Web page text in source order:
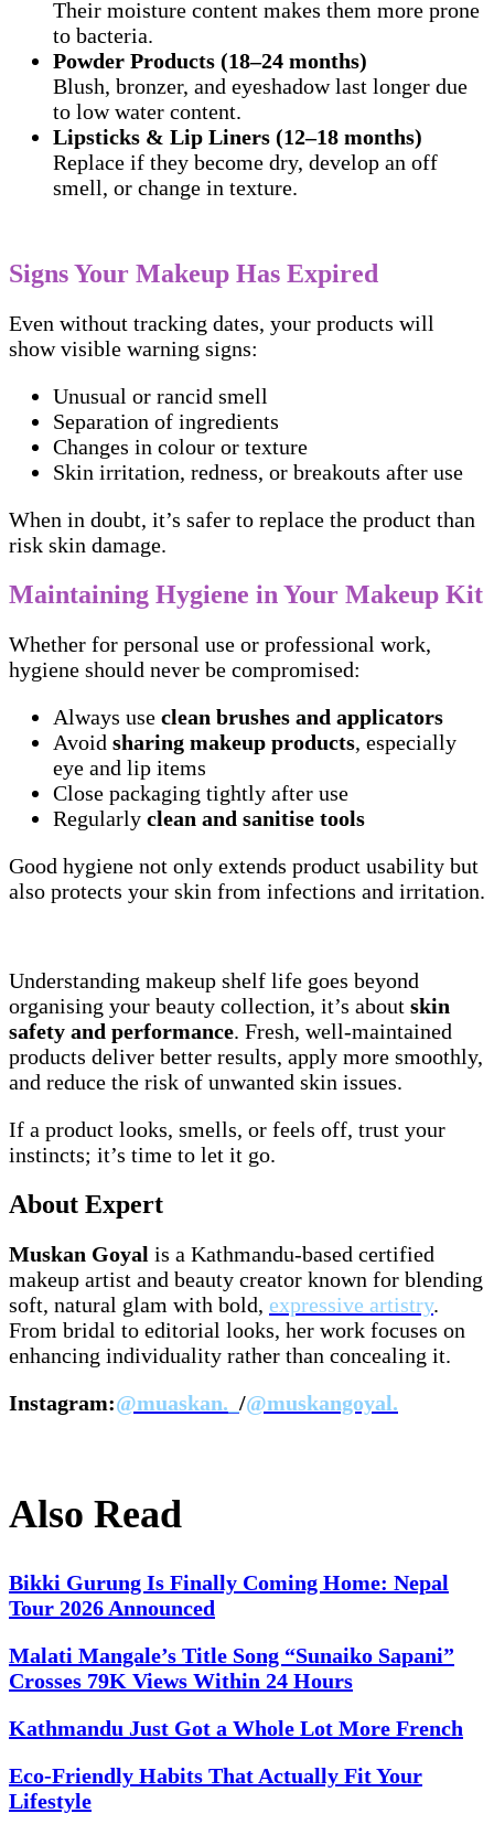
Their moisture content makes them more prone
to bacteria.
Powder Products (18–24 months)
Blush, bronzer, and eyeshadow last longer due
to low water content.
Lipsticks & Lip Liners (12–18 months)
Replace if they become dry, develop an off
smell, or change in texture.
Signs Your Makeup Has Expired
Even without tracking dates, your products will
show visible warning signs:
Unusual or rancid smell
Separation of ingredients
Changes in colour or texture
Skin irritation, redness, or breakouts after use
When in doubt, it’s safer to replace the product than
risk skin damage.
Maintaining Hygiene in Your Makeup Kit
Whether for personal use or professional work,
hygiene should never be compromised:
Always use clean brushes and applicators
Avoid sharing makeup products, especially
eye and lip items
Close packaging tightly after use
Regularly clean and sanitise tools
Good hygiene not only extends product usability but
also protects your skin from infections and irritation.
Understanding makeup shelf life goes beyond
organising your beauty collection, it’s about skin
safety and performance. Fresh, well-maintained
products deliver better results, apply more smoothly,
and reduce the risk of unwanted skin issues.
If a product looks, smells, or feels off, trust your
instincts; it’s time to let it go.
About Expert
Muskan Goyal is a Kathmandu-based certified
makeup artist and beauty creator known for blending
soft, natural glam with bold, expressive artistry.
From bridal to editorial looks, her work focuses on
enhancing individuality rather than concealing it.
Instagram:@muaskan._ /@muskangoyal.
Also Read
Bikki Gurung Is Finally Coming Home: Nepal
Tour 2026 Announced
Malati Mangale’s Title Song “Sunaiko Sapani”
Crosses 79K Views Within 24 Hours
Kathmandu Just Got a Whole Lot More French
Eco-Friendly Habits That Actually Fit Your
Lifestyle